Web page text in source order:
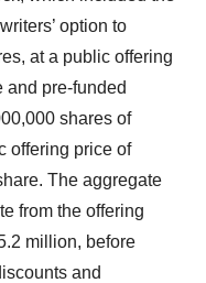
option to
at a public offering
and pre-funded
shares of
offering price of
The aggregate
from the offering
million, before
and